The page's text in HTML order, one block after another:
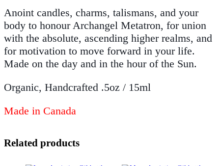
Anoint candles, charms, talismans, and your
body to honour Archangel Metatron, for union
with the absolute, ascending higher realms, and
for motivation to move forward in your life.
Made on the day and in the hour of the Sun.
Organic, Handcrafted .5oz / 15ml
Made in Canada
Related products